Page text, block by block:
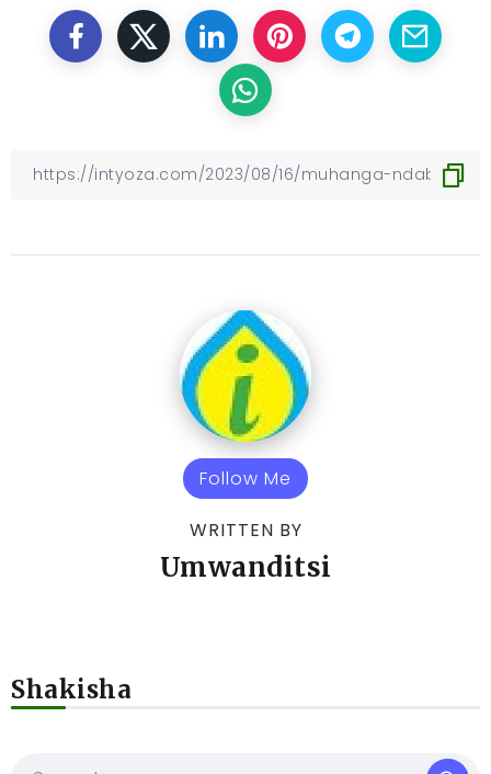
Follow Me
WRITTEN BY
Umwanditsi
Shakisha